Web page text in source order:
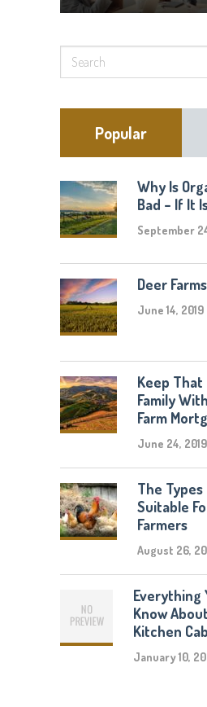
Popular
Why Is
Bad – If It
September
Deer
June 14, 2019
Keep That
Family
Farm
June 24, 2019
The
Suitable
Farmers
August 26,
Everything
Know
Kitchen
January 10,